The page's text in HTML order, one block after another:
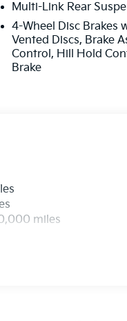
Multi-Link Rear
4-Wheel Disc Brakes
Vented Discs, Brake
Control, Hill Hold
Brake
miles